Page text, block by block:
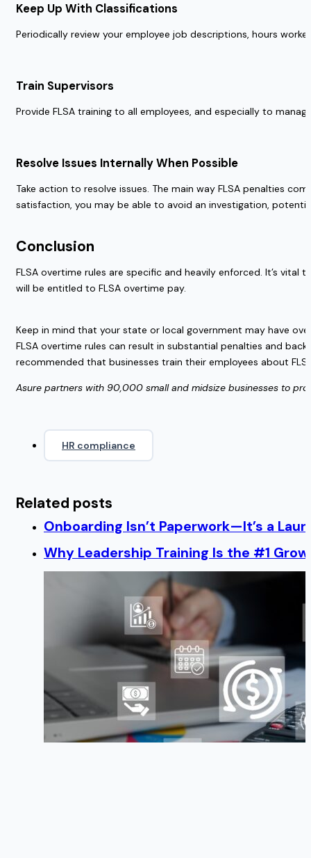
Keep Up With Classifications
Periodically review your employee job descriptions, hours
Train Supervisors
Provide FLSA training to all employees, and especially to
Resolve Issues Internally When Possible
Take action to resolve issues. The main way FLSA penalties
satisfaction, you may be able to avoid an investigation,
Conclusion
FLSA overtime rules are specific and heavily enforced. It’s
will be entitled to FLSA overtime pay.
Keep in mind that your state or local government may have
FLSA overtime rules can result in substantial penalties and
recommended that businesses train their employees about
Asure partners with 90,000 small and midsize businesses to
HR compliance
Related posts
Onboarding Isn’t Paperwork—It’s a
Why Leadership Training Is the #1